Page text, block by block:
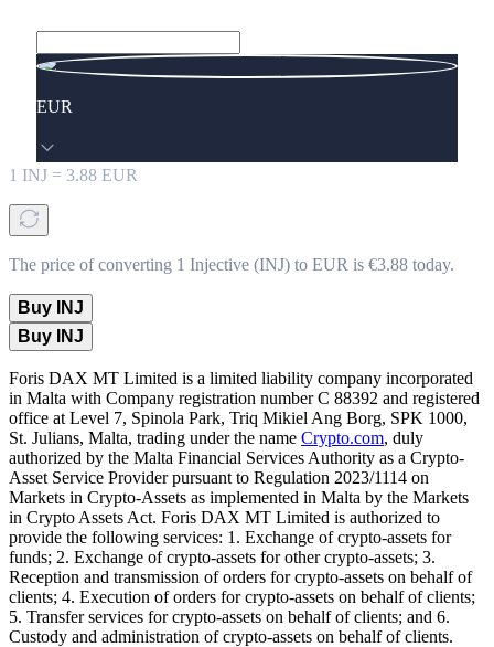
EUR
1 INJ = 3.88 EUR
The price of converting 1 Injective (INJ) to EUR is €3.88 today.
Buy INJ
Buy INJ
Foris DAX MT Limited is a limited liability company incorporated
in Malta with Company registration number C 88392 and registered
office at Level 7, Spinola Park, Triq Mikiel Ang Borg, SPK 1000,
St. Julians, Malta, trading under the name Crypto.com, duly
authorized by the Malta Financial Services Authority as a Crypto-
Asset Service Provider pursuant to Regulation 2023/1114 on
Markets in Crypto-Assets as implemented in Malta by the Markets
in Crypto Assets Act. Foris DAX MT Limited is authorized to
provide the following services: 1. Exchange of crypto-assets for
funds; 2. Exchange of crypto-assets for other crypto-assets; 3.
Reception and transmission of orders for crypto-assets on behalf of
clients; 4. Execution of orders for crypto-assets on behalf of clients;
5. Transfer services for crypto-assets on behalf of clients; and 6.
Custody and administration of crypto-assets on behalf of clients.